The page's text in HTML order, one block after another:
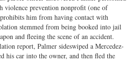
violence prevention nonprofit (one of
him from having contact with
stemmed from being booked into jail
and fleeing the scene of an accident.
report, Palmer sideswiped a Mercedez-
his car into the owner, and then fled the